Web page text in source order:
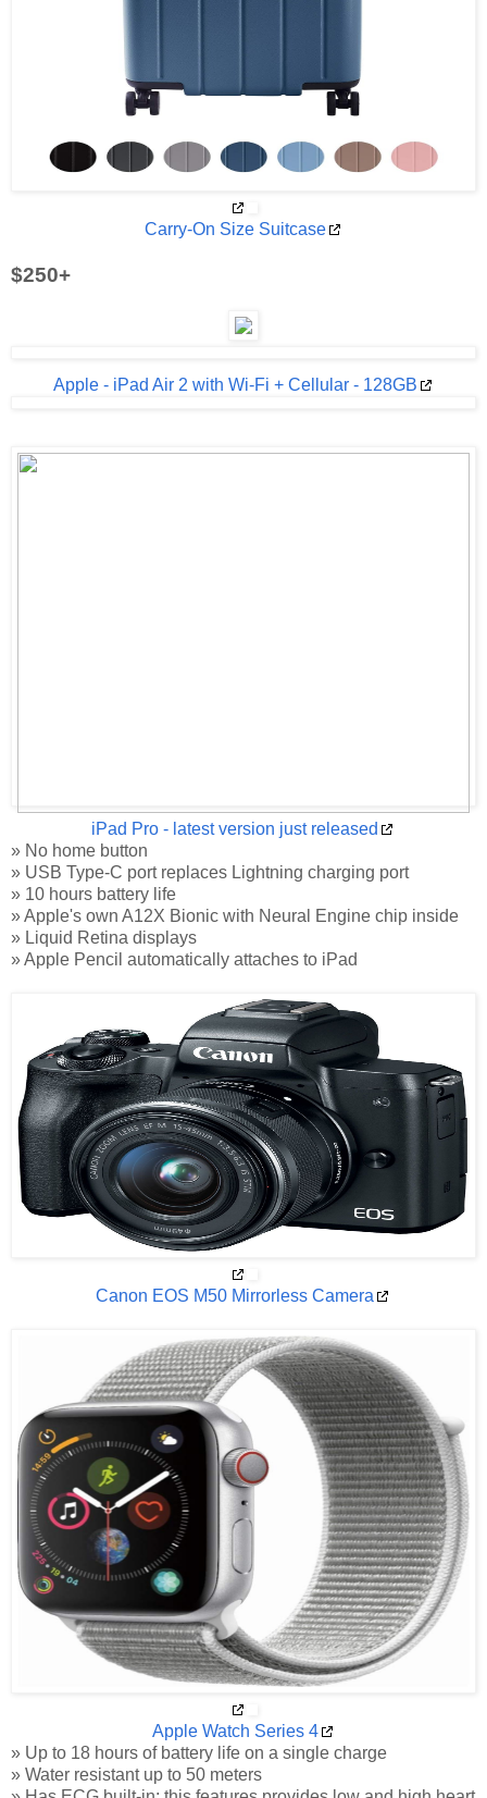
Carry-On Size Suitcase
$250+
Apple - iPad Air 2 with Wi-Fi + Cellular - 128GB
iPad Pro - latest version just released
» No home button
» USB Type-C port replaces Lightning charging port
» 10 hours battery life
» Apple's own A12X Bionic with Neural Engine chip inside
» Liquid Retina displays
» Apple Pencil automatically attaches to iPad
Canon EOS M50 Mirrorless Camera
Apple Watch Series 4
» Up to 18 hours of battery life on a single charge
» Water resistant up to 50 meters